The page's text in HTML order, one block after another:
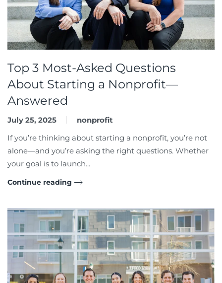
Top 3 Most-Asked Questions
About Starting a Nonprofit—
Answered
July 25, 2025
nonprofit
If you’re thinking about starting a nonprofit, you’re not
alone—and you’re asking the right questions. Whether
your goal is to launch...
Continue reading